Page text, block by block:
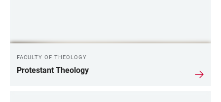
FACULTY OF THEOLOGY
Protestant Theology